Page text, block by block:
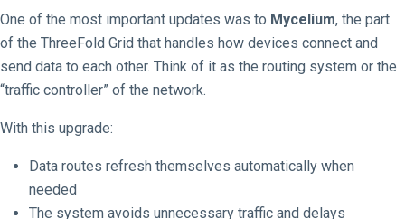
One of the most important updates was to Mycelium, the part
of the ThreeFold Grid that handles how devices connect and
send data to each other. Think of it as the routing system or the
“traffic controller” of the network.
With this upgrade:
Data routes refresh themselves automatically when
needed
The system avoids unnecessary traffic and delays